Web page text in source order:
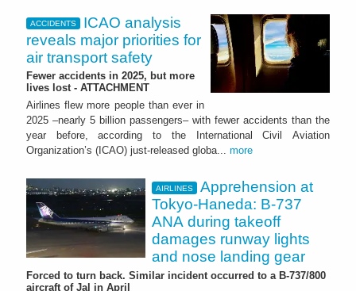
ACCIDENTS
ICAO analysis
reveals major priorities for
air transport safety
Fewer accidents in 2025, but more
lives lost - ATTACHMENT
Airlines flew more people than ever in
2025 –nearly 5 billion passengers– with fewer accidents than the
year before, according to the International Civil Aviation
Organization’s (ICAO) just-released globa... more
AIRLINES
Apprehension at
Tokyo-Haneda: B-737
ANA during takeoff
damages runway lights
and nose landing gear
Forced to turn back. Similar incident occurred to a B-737/800
aircraft of Jal in April